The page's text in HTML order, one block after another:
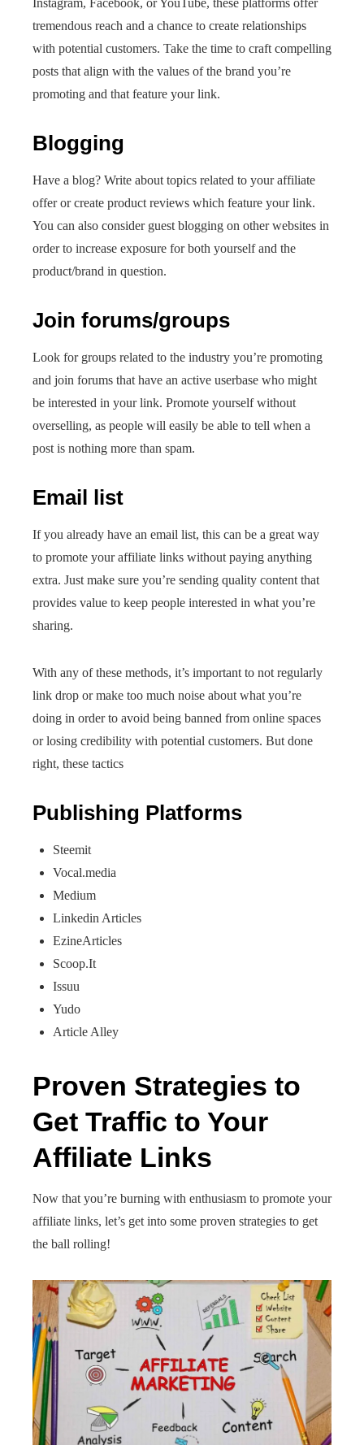
Instagram, Facebook, or YouTube, these platforms offer
tremendous reach and a chance to create relationships
with potential customers. Take the time to craft compelling
posts that align with the values of the brand you’re
promoting and that feature your link.
Blogging
Have a blog? Write about topics related to your affiliate
offer or create product reviews which feature your link.
You can also consider guest blogging on other websites in
order to increase exposure for both yourself and the
product/brand in question.
Join forums/groups
Look for groups related to the industry you’re promoting
and join forums that have an active userbase who might
be interested in your link. Promote yourself without
overselling, as people will easily be able to tell when a
post is nothing more than spam.
Email list
If you already have an email list, this can be a great way
to promote your affiliate links without paying anything
extra. Just make sure you’re sending quality content that
provides value to keep people interested in what you’re
sharing.
With any of these methods, it’s important to not regularly
link drop or make too much noise about what you’re
doing in order to avoid being banned from online spaces
or losing credibility with potential customers. But done
right, these tactics
Publishing Platforms
Steemit
Vocal.media
Medium
Linkedin Articles
EzineArticles
Scoop.It
Issuu
Yudo
Article Alley
Proven Strategies to
Get Traffic to Your
Affiliate Links
Now that you’re burning with enthusiasm to promote your
affiliate links, let’s get into some proven strategies to get
the ball rolling!